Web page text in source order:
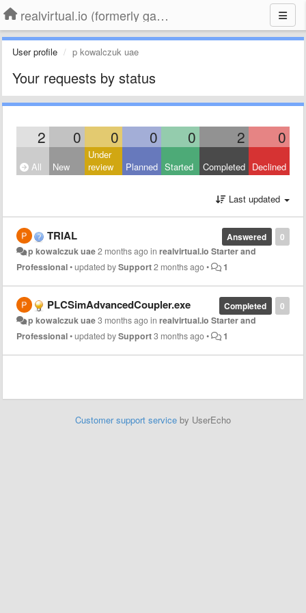
realvirtual.io (formerly game4automation)
User profile p kowalczuk uae
Your requests by status
2 0 0 0 0 2 0
All New
Under
review
Planned Started Completed Declined
Last updated
0
Answered
TRIAL
p kowalczuk uae2 months agoinrealvirtual.io Starter and
Professional•updated bySupport2 months ago• 1
0
Completed
PLCSimAdvancedCoupler.exe
p kowalczuk uae3 months agoinrealvirtual.io Starter and
Professional•updated bySupport3 months ago• 1
Customer support service by UserEcho